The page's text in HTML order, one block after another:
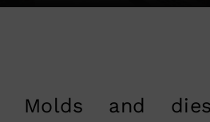
Molds and